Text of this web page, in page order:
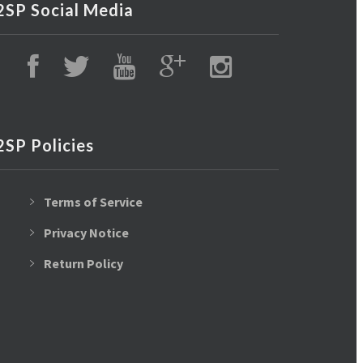
Social Media
Policies
Terms of Service
Privacy Notice
Return Policy